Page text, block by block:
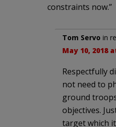
constraints now.”
Tom Servo in
May 10, 2018
Respectfully
not need to
ground
objectives.
target which